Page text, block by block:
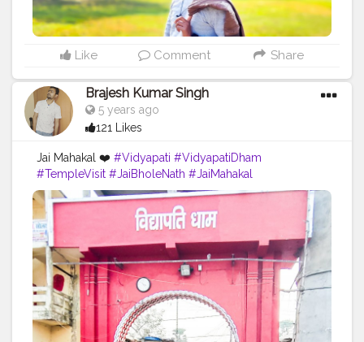
Like Comment Share
Brajesh Kumar Singh
5 years ago
121 Likes
Jai Mahakal ❤️ #Vidyapati #VidyapatiDham
#TempleVisit #JaiBholeNath #JaiMahakal
#BamBamBhole #Blogger #BrajeshOfficial
#TravelBlogger #TripToBihar
#IndianBlogger
#IndianInfluencer
#Temple #TemplesOfIndia